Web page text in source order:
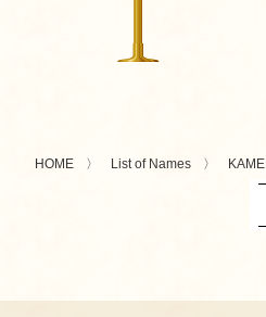
HOME List of Names